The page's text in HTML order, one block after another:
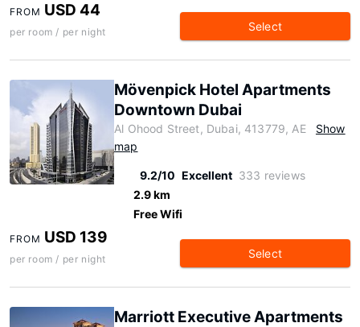
FROM USD 44
per room / per night Select
Mövenpick Hotel Apartments
Downtown Dubai
Al Ohood Street, Dubai, 413779, AE
Show
map
9.2/10 Excellent 333 reviews
2.9 km
Free Wifi
FROM USD 139
per room / per night Select
Marriott Executive Apartments